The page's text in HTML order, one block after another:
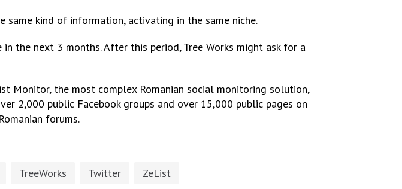
kind of information, activating in the same niche.
the next 3 months. After this period, Tree Works might ask for a
Monitor, the most complex Romanian social monitoring solution,
2,000 public Facebook groups and over 15,000 public pages on
forums.
TreeWorks Twitter ZeList